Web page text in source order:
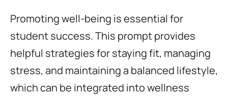
Promoting well-being is essential for
student success. This prompt provides
helpful strategies for staying fit, managing
stress, and maintaining a balanced lifestyle,
which can be integrated into wellness